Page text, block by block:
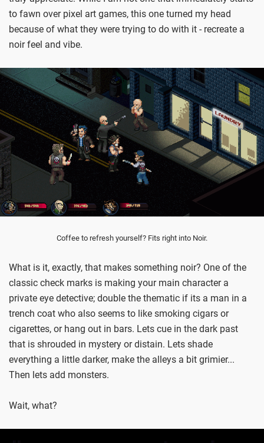
to fawn over pixel art games, this one turned my head
because of what they were trying to do with it - recreate a
noir feel and vibe.
Coffee to refresh yourself? Fits right into Noir.
What is it, exactly, that makes something noir? One of the
classic check marks is making your main character a
private eye detective; double the thematic if its a man in a
trench coat who also seems to like smoking cigars or
cigarettes, or hang out in bars. Lets cue in the dark past
that is shrouded in mystery or distain. Lets shade
everything a little darker, make the alleys a bit grimier...
Then lets add monsters.
Wait, what?